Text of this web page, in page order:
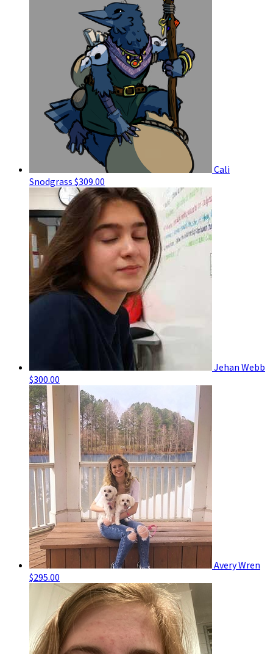
Cali
Snodgrass $309.00
Jehan Webb
$300.00
Avery Wren
$295.00